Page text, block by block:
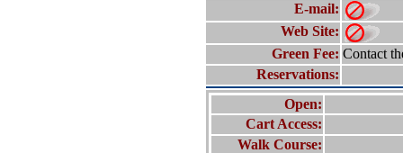
E-mail:
Web Site:
Green Fee: Contact
Reservations:
Open:
Cart Access:
Walk Course: